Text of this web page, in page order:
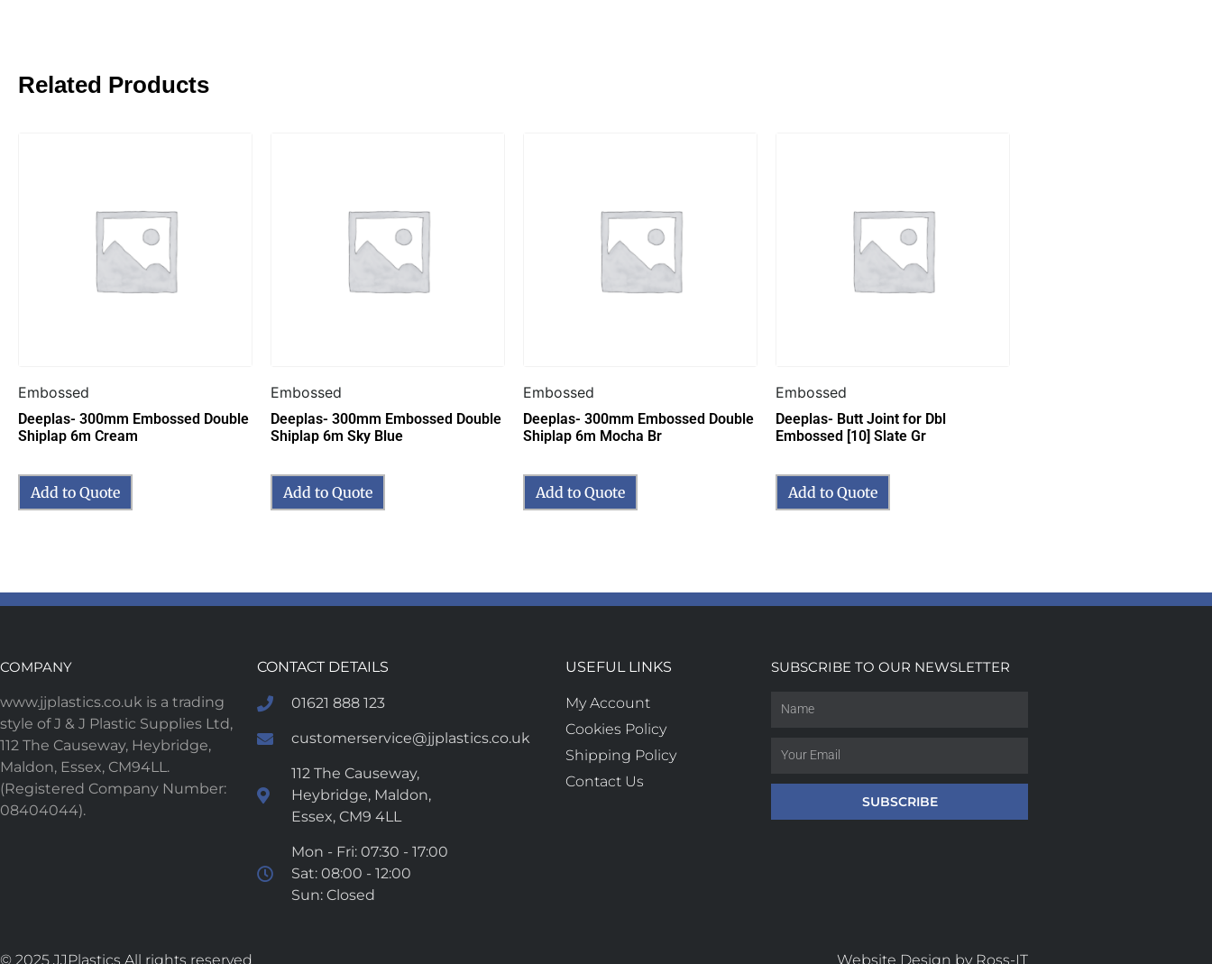
Related Products
Embossed
Deeplas- 300mm Embossed Double
Shiplap 6m Cream
Add to Quote
Embossed
Deeplas- 300mm Embossed Double
Shiplap 6m Sky Blue
Add to Quote
Embossed
Deeplas- 300mm Embossed Double
Shiplap 6m Mocha Br
Add to Quote
Embossed
Deeplas- Butt Joint for Dbl
Embossed [10] Slate Gr
Add to Quote
COMPANY
www.jjplastics.co.uk is a trading
style of J & J Plastic Supplies Ltd,
112 The Causeway, Heybridge,
Maldon, Essex, CM94LL.
(Registered Company Number:
08404044).
CONTACT DETAILS
01621 888 123
customerservice@jjplastics.co.uk
112 The Causeway,
Heybridge, Maldon,
Essex, CM9 4LL
Mon - Fri: 07:30 - 17:00
Sat: 08:00 - 12:00
Sun: Closed
USEFUL LINKS
My Account
Cookies Policy
Shipping Policy
Contact Us
SUBSCRIBE TO OUR NEWSLETTER
SUBSCRIBE
© 2025 JJPlastics All rights reserved Website Design by Ross-IT